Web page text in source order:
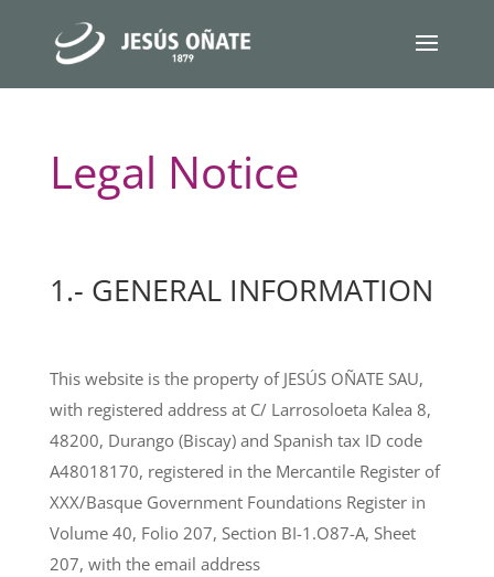
Legal Notice
1.- GENERAL INFORMATION
This website is the property of JESÚS OÑATE SAU,
with registered address at C/ Larrosoloeta Kalea 8,
48200, Durango (Biscay) and Spanish tax ID code
A48018170, registered in the Mercantile Register of
XXX/Basque Government Foundations Register in
Volume 40, Folio 207, Section BI-1.O87-A, Sheet
207, with the email address